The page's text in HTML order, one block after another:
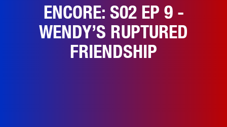
ENCORE: S02 EP 9 -
WENDY’S RUPTURED
FRIENDSHIP